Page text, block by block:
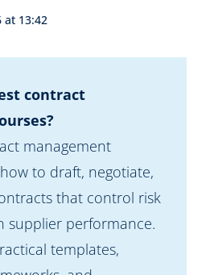
at 13:42
contract
management
to draft, negotiate,
that control risk
supplier performance.
templates,